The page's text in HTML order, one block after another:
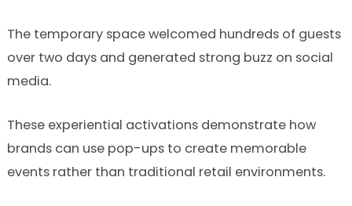
The temporary space welcomed hundreds of guests
over two days and generated strong buzz on social
media.
These experiential activations demonstrate how
brands can use pop-ups to create memorable
events rather than traditional retail environments.